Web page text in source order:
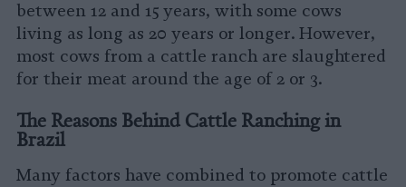
between 12 and 15 years, with some cows
living as long as 20 years or longer. However,
most cows from a cattle ranch are slaughtered
for their meat around the age of 2 or 3.
The Reasons Behind Cattle Ranching in
Brazil
Many factors have combined to promote cattle